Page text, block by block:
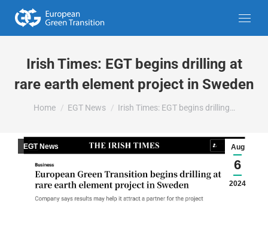
Irish Times: EGT begins drilling at
rare earth element project in Sweden
You are here:
Home EGT News Irish Times: EGT begins drilling…
Aug
6
2024
EGT News